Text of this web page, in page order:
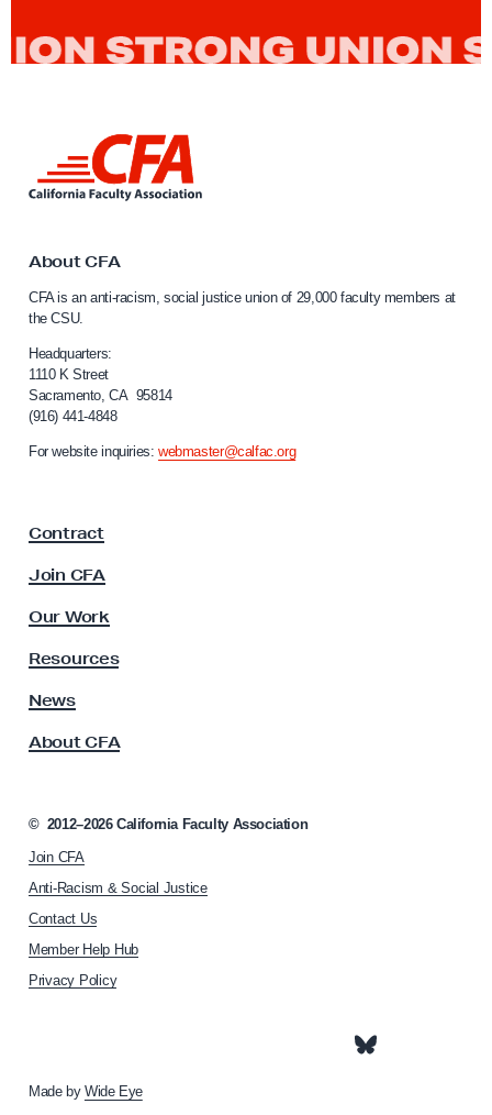
n
o
a
l
i
f
o
r
n
a
u
t
y
s
o
i
o
h
o
m
e
About CFA
CFA is an anti-racism, social justice union of 29,000 faculty members at
the CSU.
Headquarters:
1110 K Street
Sacramento, CA 95814
(916) 441-4848
For website inquiries:webmaster@calfac.org
Contract
Join CFA
Our Work
Resources
News
About CFA
© 2012–2026 California Faculty Association
Join CFA
Anti-Racism & Social Justice
Contact Us
Member Help Hub
Privacy Policy
Made by Wide Eye